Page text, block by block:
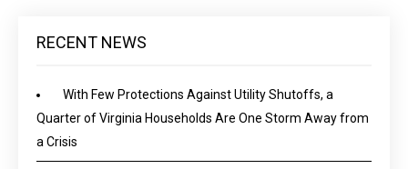
RECENT NEWS
With Few Protections Against Utility Shutoffs, a
Quarter of Virginia Households Are One Storm Away from
a Crisis